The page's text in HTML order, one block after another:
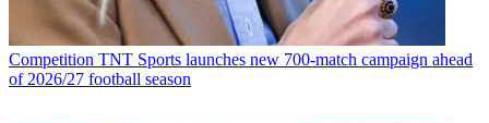
Competition TNT Sports launches new 700-match campaign ahead
of 2026/27 football season